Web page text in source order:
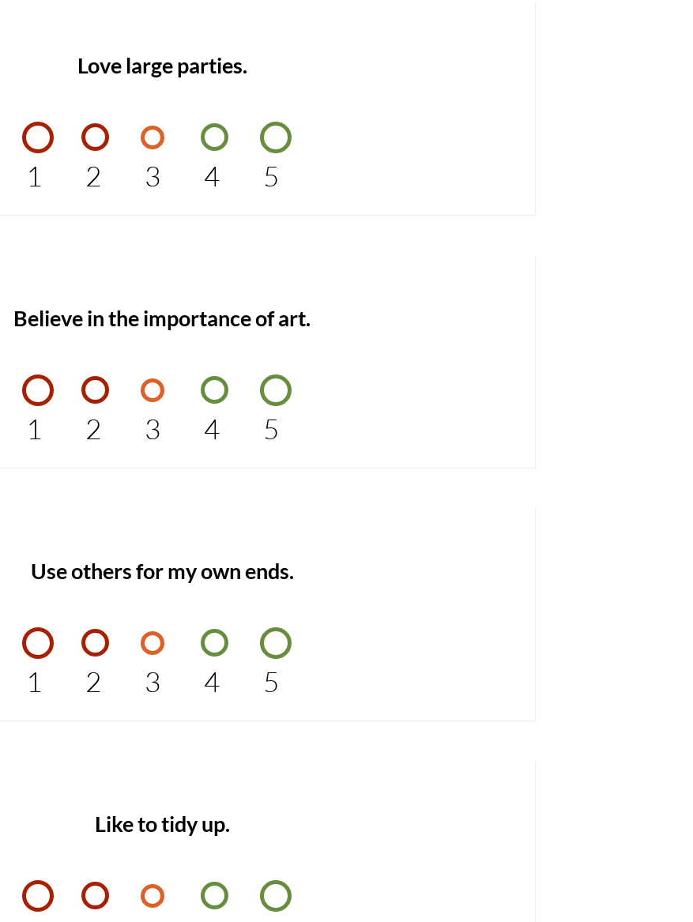
Love large parties.
1 2 3 4 5
Believe in the importance of art.
1 2 3 4 5
Use others for my own ends.
1 2 3 4 5
Like to tidy up.